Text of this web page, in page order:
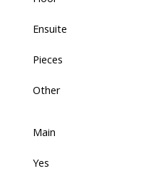
Ensuite
Pieces
Other
Main
Yes